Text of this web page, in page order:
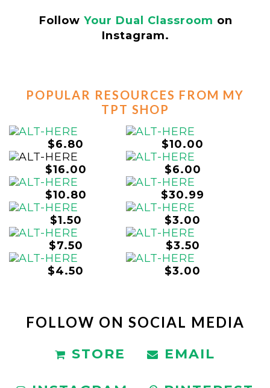
Follow Your Dual Classroom on
Instagram.
POPULAR RESOURCES FROM MY
TPT SHOP
$6.80
$10.00
$16.00
$6.00
$10.80
$30.99
$1.50
$3.00
$7.50
$3.50
$4.50
$3.00
FOLLOW ON SOCIAL MEDIA
STORE EMAIL